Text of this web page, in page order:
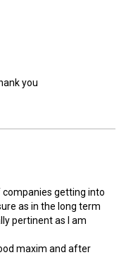
you
companies getting into
as in the long term
pertinent as I am
maxim and after